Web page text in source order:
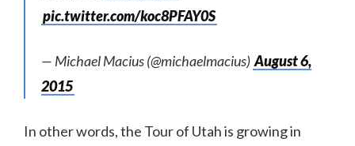
pic.twitter.com/koc8PFAY0S
— Michael Macius (@michaelmacius) August 6,
2015
In other words, the Tour of Utah is growing in